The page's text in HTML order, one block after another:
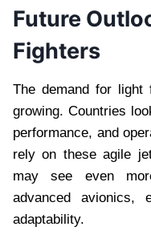
Future
Fighters
The demand for light
growing. Countries
performance, and
rely on these agile
may see even
advanced avionics,
adaptability.